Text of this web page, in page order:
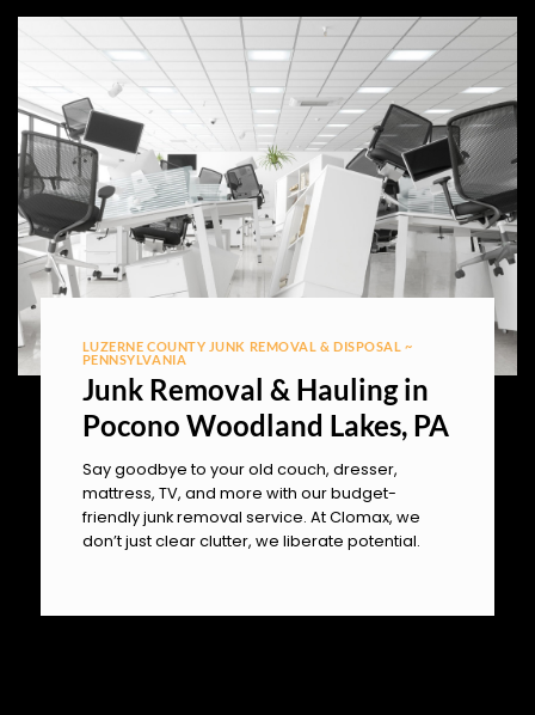
LUZERNE COUNTY JUNK REMOVAL & DISPOSAL ~
PENNSYLVANIA
Junk Removal & Hauling in
Pocono Woodland Lakes, PA
Say goodbye to your old couch, dresser,
mattress, TV, and more with our budget-
friendly junk removal service. At Clomax, we
don’t just clear clutter, we liberate potential.